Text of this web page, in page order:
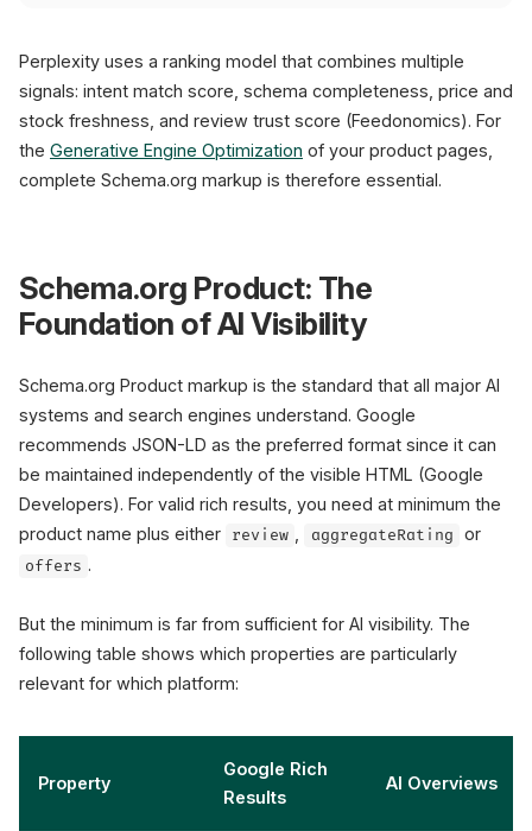
Perplexity uses a ranking model that combines multiple
signals: intent match score, schema completeness, price and
stock freshness, and review trust score (Feedonomics). For
the Generative Engine Optimization of your product pages,
complete Schema.org markup is therefore essential.
Schema.org Product: The
Foundation of AI Visibility
Schema.org Product markup is the standard that all major AI
systems and search engines understand. Google
recommends JSON-LD as the preferred format since it can
be maintained independently of the visible HTML (Google
Developers). For valid rich results, you need at minimum the
product name plus either
review aggregateRating or
offers .
But the minimum is far from sufficient for AI visibility. The
following table shows which properties are particularly
relevant for which platform:
Property
Google Rich
Results
AI Overviews